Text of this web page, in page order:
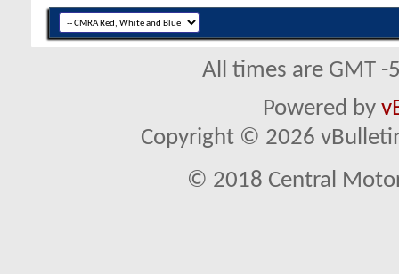
All times are GMT
Powered by
Copyright © 2026
© 2018 Central